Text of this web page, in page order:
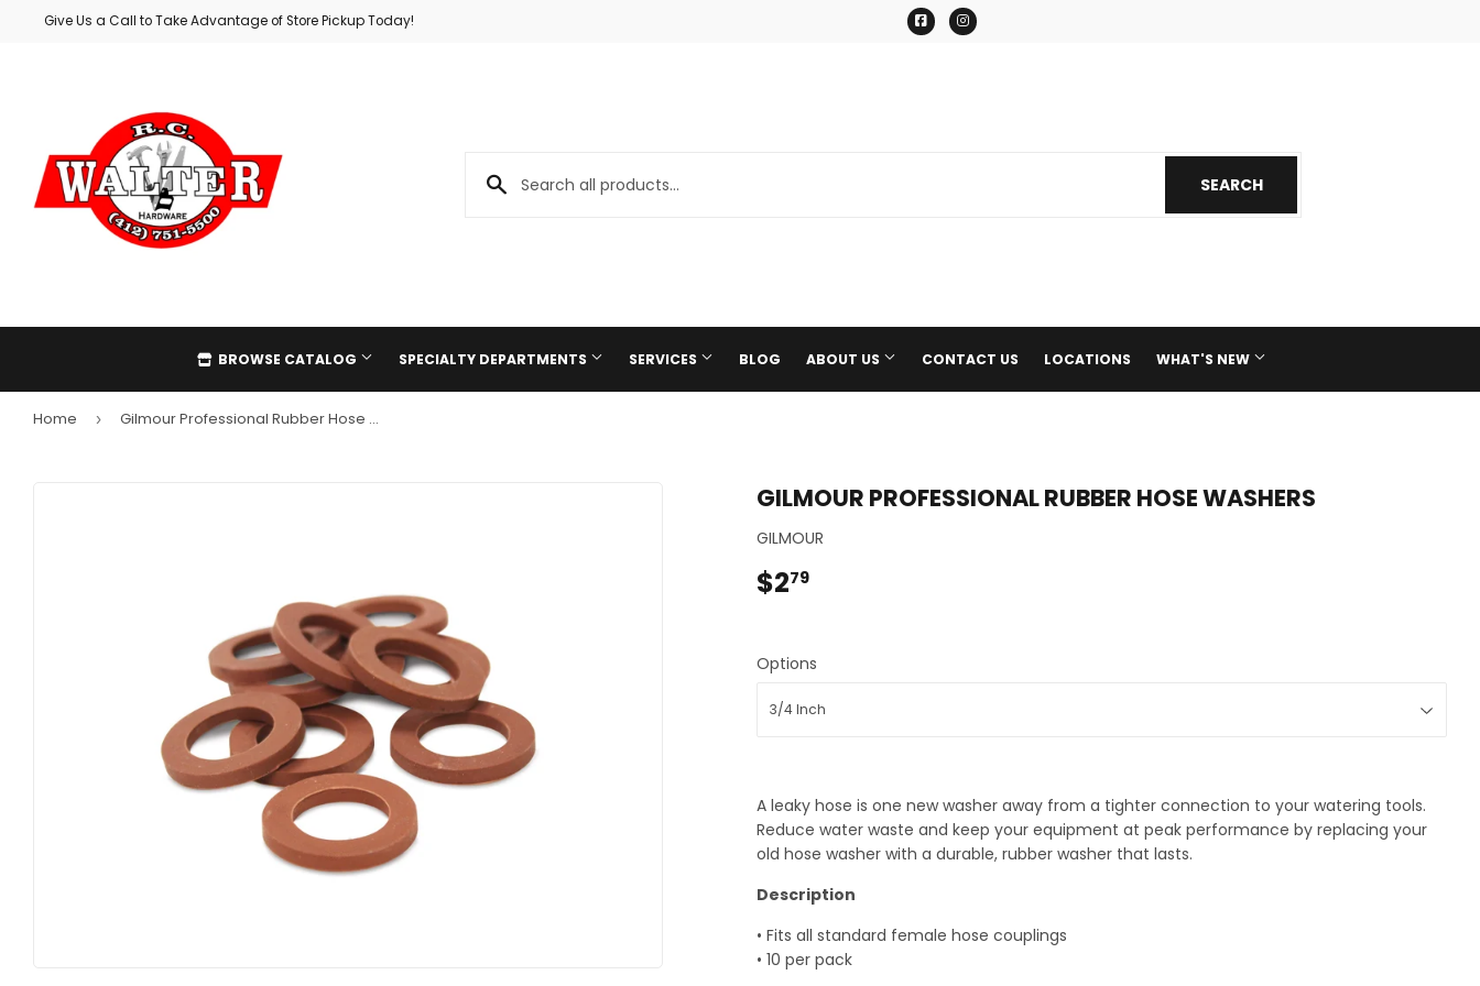
Give Us a Call to Take Advantage of Store Pickup Today! FacebookInstagram
SEARCHSEARCH
BROWSE CATALOG
Heating & Cooling
Lawn & Garden
Lighting
Lumber
Outdoor Living & Patio
Outdoor Power Equipment
Pet
Plumbing
Seasonal & Holiday
Sporting Goods
SPECIALTY DEPARTMENTS SERVICES BLOG ABOUT US CONTACT US LOCATIONS WHAT'S NEW
Home › Gilmour Professional Rubber Hose Washers
GILMOUR PROFESSIONAL RUBBER HOSE WASHERS
GILMOUR
$279
Options
A leaky hose is one new washer away from a tighter connection to your watering tools.
Reduce water waste and keep your equipment at peak performance by replacing your
old hose washer with a durable, rubber washer that lasts.
Description
• Fits all standard female hose couplings
• 10 per pack